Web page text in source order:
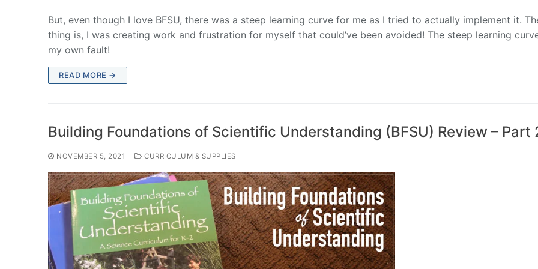
But, even though I love BFSU, there was a steep learning curve for me as I tried to actually implement it.
thing is, I was creating work and frustration for myself that could’ve been avoided! The steep learning
my own fault!
READ MORE →
Building Foundations of Scientific Understanding (BFSU) Review – Part
NOVEMBER 5, 2021 CURRICULUM & SUPPLIES